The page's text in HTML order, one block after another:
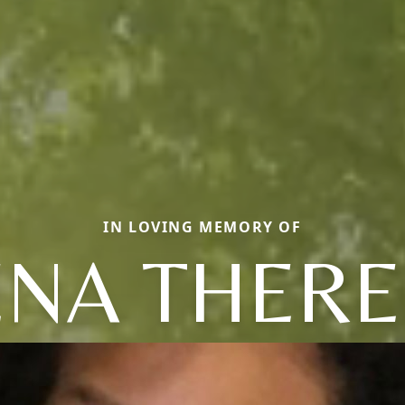
IN LOVING MEMORY OF